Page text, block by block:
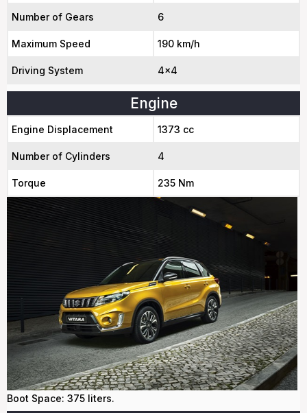
Number of Gears 6
Maximum Speed 190 km/h
Driving System 4x4
Engine
Engine Displacement 1373 cc
Number of Cylinders 4
Torque 235 Nm
Boot Space: 375 liters.